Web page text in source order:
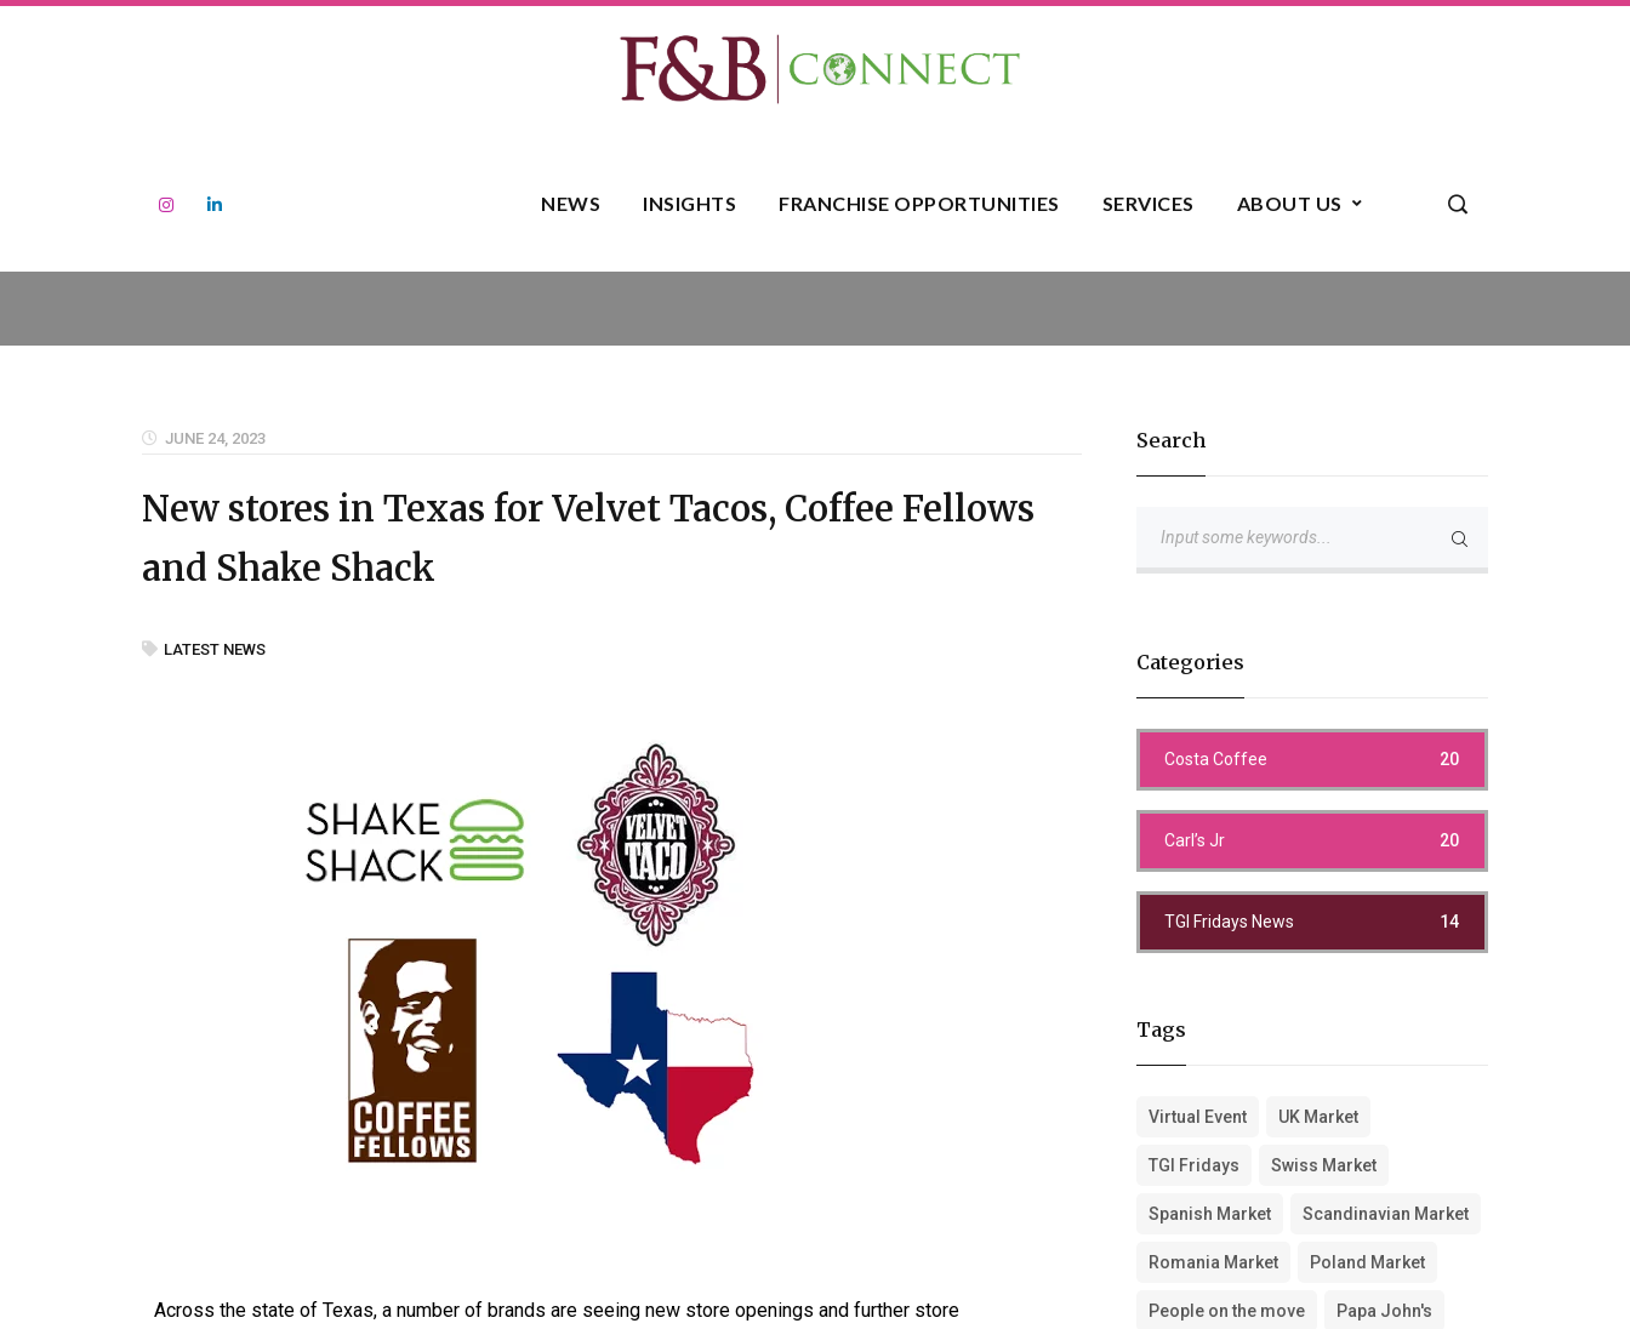
NEWS INSIGHTS FRANCHISE OPPORTUNITIES SERVICES ABOUT US
JUNE 24, 2023
New stores in Texas for Velvet Tacos, Coffee Fellows
and Shake Shack
LATEST NEWS
Across the state of Texas, a number of brands are seeing new store openings and further store
Search
Categories
Costa Coffee 20
Carl’s Jr 20
TGI Fridays News 14
Tags
Virtual Event UK Market
TGI Fridays Swiss Market
Spanish Market Scandinavian Market
Romania Market Poland Market
People on the move Papa John's